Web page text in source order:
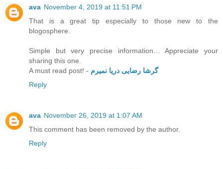
ava November 4, 2019 at 11:51 PM
That is a great tip especially to those new to the
blogosphere.
Simple but very precise information… Appreciate your
sharing this one.
A must read post! - گرشا رضایی دریا نمیرم
Reply
ava November 26, 2019 at 1:07 AM
This comment has been removed by the author.
Reply